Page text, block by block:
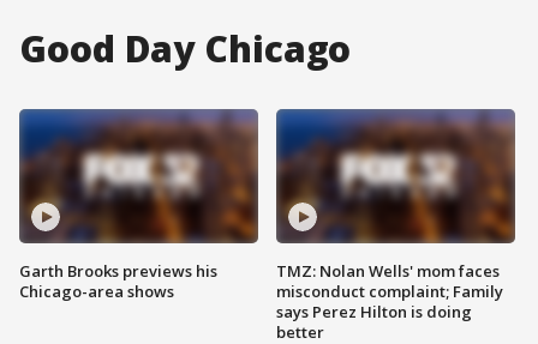
Good Day Chicago
Garth Brooks previews his
Chicago-area shows
TMZ: Nolan Wells' mom faces
misconduct complaint; Family
says Perez Hilton is doing
better